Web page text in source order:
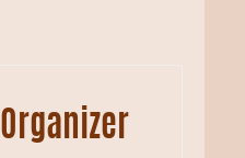
Organizer